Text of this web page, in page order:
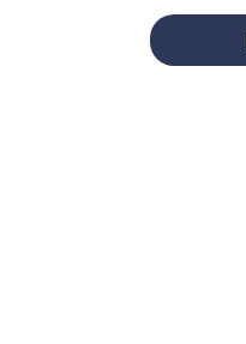
5 related articles loaded